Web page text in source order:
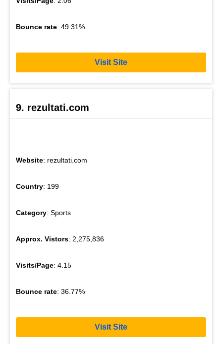
Bounce rate: 49.31%
Visit Site
9. rezultati.com
Website: rezultati.com
Country: 199
Category: Sports
Approx. Vistors: 2,275,836
Visits/Page: 4.15
Bounce rate: 36.77%
Visit Site